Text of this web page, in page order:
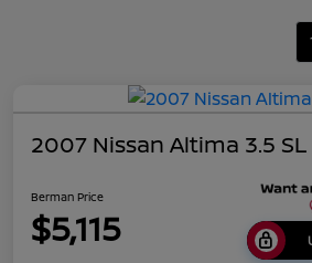
2007 Nissan Altima 3.5 SL
Berman Price
$5,115